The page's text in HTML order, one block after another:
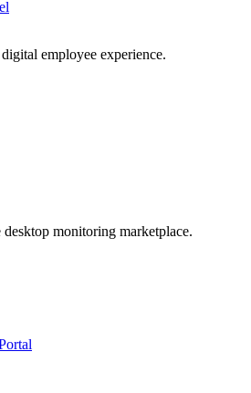
employee experience.
monitoring marketplace.